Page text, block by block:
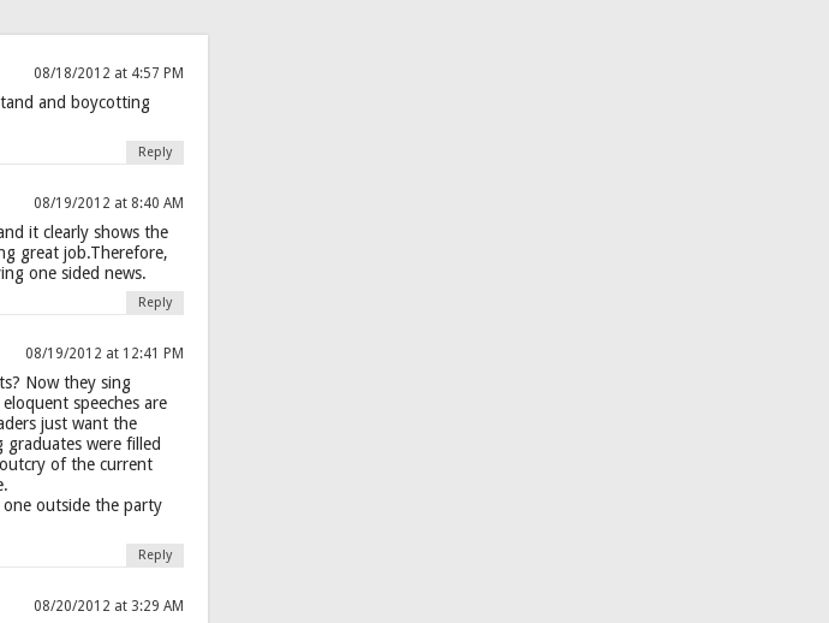
08/18/2012 at 4:57 PM
and boycotting
Reply
08/19/2012 at 8:40 AM
it clearly shows the
great job.Therefore,
one sided news.
Reply
08/19/2012 at 12:41 PM
Now they sing
speeches are
just want the
were filled
of the current
outside the party
Reply
08/20/2012 at 3:29 AM